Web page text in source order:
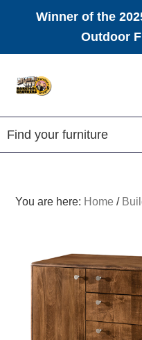
Winner of the
Outdoor
Amish
Furniture
You are here: Home /